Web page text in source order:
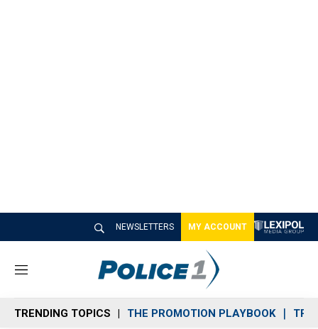
NEWSLETTERS MY ACCOUNT
M
n
u
TRENDING TOPICS THE PROMOTION PLAYBOOK